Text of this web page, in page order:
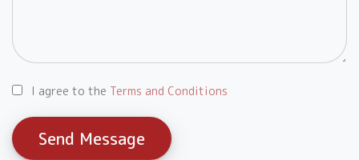
I agree to the Terms and Conditions